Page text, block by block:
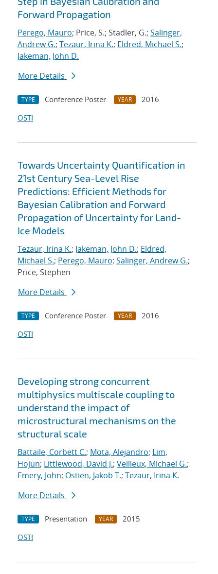
Forward Propagation
Perego, Mauro; Price, S.; Stadler, G.; Salinger,
Andrew G.; Tezaur, Irina K.; Eldred, Michael S.;
Jakeman, John D.
More Details
TYPE Conference Poster YEAR
2016
OSTI
Towards Uncertainty Quantification in
21st Century Sea-Level Rise
Predictions: Efficient Methods for
Bayesian Calibration and Forward
Propagation of Uncertainty for Land-
Ice Models
Tezaur, Irina K.; Jakeman, John D.; Eldred,
Michael S.; Perego, Mauro; Salinger, Andrew G.;
Price, Stephen
More Details
TYPE Conference Poster YEAR
2016
OSTI
Developing strong concurrent
multiphysics multiscale coupling to
understand the impact of
microstructural mechanisms on the
structural scale
Battaile, Corbett C.; Mota, Alejandro; Lim,
Hojun; Littlewood, David J.; Veilleux, Michael G.;
Emery, John; Ostien, Jakob T.; Tezaur, Irina K.
More Details
TYPE Presentation YEAR
2015
OSTI